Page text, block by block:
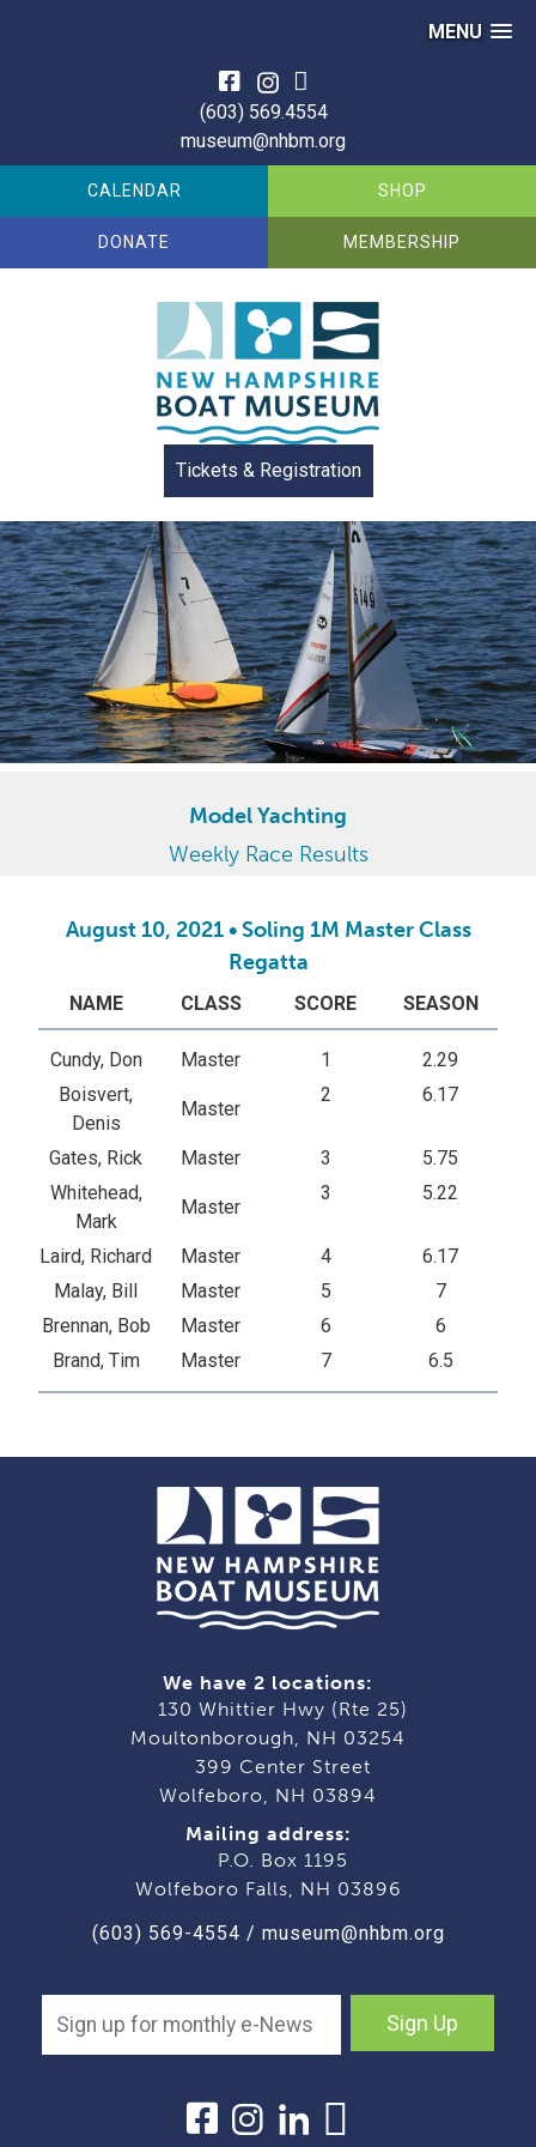
MENU
(603) 569.4554
museum@nhbm.org
CALENDAR SHOP
DONATE MEMBERSHIP
Tickets & Registration
Model Yachting
Weekly Race Results
August 10, 2021 • Soling 1M Master Class
Regatta
NAME CLASS SCORE SEASON
Cundy, Don Master 1
2.29
Boisvert,
Denis
Master
2 6.17
Gates, Rick Master 3
5.75
Whitehead,
Mark
Master
3 5.22
Laird, Richard Master 4
6.17
Malay, Bill
Master 5
7
Brennan, Bob
Master 6
6
Brand, Tim
Master 7 6.5
We have 2 locations:
130 Whittier Hwy (Rte 25)
Moultonborough, NH 03254
399 Center Street
Wolfeboro, NH 03894
Mailing address:
P.O. Box 1195
Wolfeboro Falls, NH 03896
(603) 569-4554 / museum@nhbm.org
Sign Up